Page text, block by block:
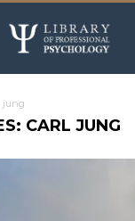
jung
CARL JUNG